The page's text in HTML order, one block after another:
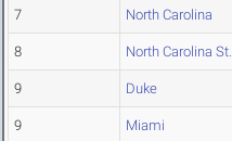
7 North Carolina
8 North Carolina St.
9 Duke
9 Miami